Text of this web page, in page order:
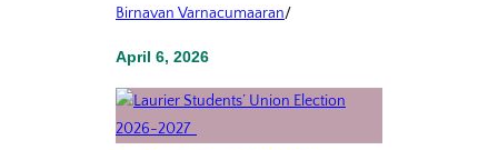
Birnavan Varnacumaaran/
April 6, 2026